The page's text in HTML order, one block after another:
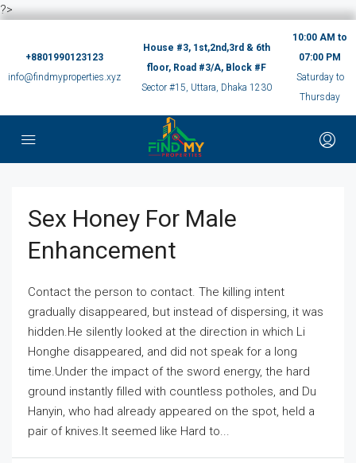
?>
+8801990123123
info@findmyproperties.xyz
House #3, 1st,2nd,3rd & 6th
floor, Road #3/A, Block #F
Sector #15, Uttara, Dhaka 1230
10:00 AM to
07:00 PM
Saturday to
Thursday
Sex Honey For Male
Enhancement
Contact the person to contact. The killing intent
gradually disappeared, but instead of dispersing, it was
hidden.He silently looked at the direction in which Li
Honghe disappeared, and did not speak for a long
time.Under the impact of the sword energy, the hard
ground instantly filled with countless potholes, and Du
Hanyin, who had already appeared on the spot, held a
pair of knives.It seemed like Hard to...